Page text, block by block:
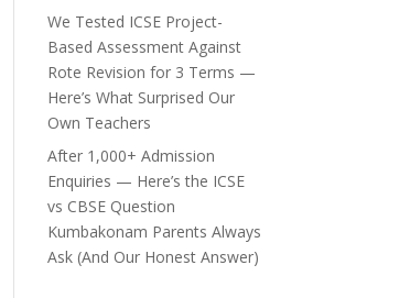
We Tested ICSE Project-
Based Assessment Against
Rote Revision for 3 Terms —
Here’s What Surprised Our
Own Teachers
After 1,000+ Admission
Enquiries — Here’s the ICSE
vs CBSE Question
Kumbakonam Parents Always
Ask (And Our Honest Answer)